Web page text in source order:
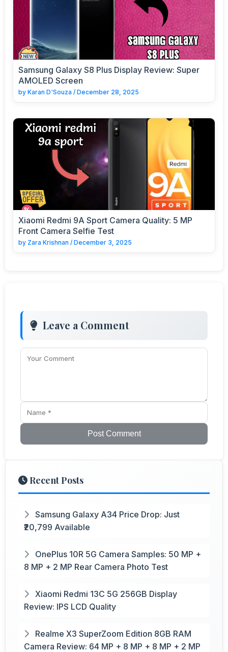
Samsung Galaxy S8 Plus Display Review: Super
AMOLED Screen
by Karan D'Souza / December 28, 2025
Xiaomi Redmi 9A Sport Camera Quality: 5 MP
Front Camera Selfie Test
by Zara Krishnan / December 3, 2025
Leave a Comment
Post Comment
Recent Posts
Samsung Galaxy A34 Price Drop: Just
₹20,799 Available
OnePlus 10R 5G Camera Samples: 50 MP +
8 MP + 2 MP Rear Camera Photo Test
Xiaomi Redmi 13C 5G 256GB Display
Review: IPS LCD Quality
Realme X3 SuperZoom Edition 8GB RAM
Camera Review: 64 MP + 8 MP + 8 MP + 2 MP